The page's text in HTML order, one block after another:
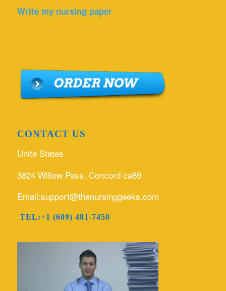
Write my nursing paper
CONTACT US
Unite States
3824 Willow Pass, Concord ca89
Email:support@thenursinggeeks.com
TEL:+1 (609) 481-7450